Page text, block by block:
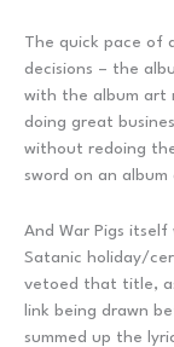
The quick pace of
decisions – the
with the album art
doing great
without redoing
sword on an album
And War Pigs
Satanic holiday/
vetoed that title,
link being drawn
summed up the